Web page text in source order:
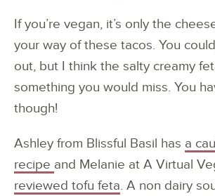
If you’re vegan, it’s only the
your way of these tacos. You
out, but I think the salty creamy
something you would miss. You
though!
Ashley from Blissful Basil has a
recipe and Melanie at A Virtual
reviewed tofu feta. A non dairy